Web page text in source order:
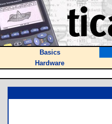
Basics
Hardware